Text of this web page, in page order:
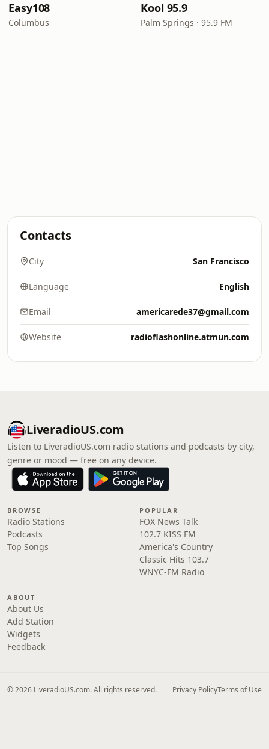
Easy108
Columbus
Kool 95.9
Palm Springs · 95.9 FM
Contacts
City San Francisco
Language English
Email americarede37@gmail.com
Website radioflashonline.atmun.com
LiveradioUS.com
Listen to LiveradioUS.com radio stations and podcasts by city,
genre or mood — free on any device.
BROWSE
Radio Stations
Podcasts
Top Songs
POPULAR
FOX News Talk
102.7 KISS FM
America's Country
Classic Hits 103.7
WNYC-FM Radio
ABOUT
About Us
Add Station
Widgets
Feedback
© 2026 LiveradioUS.com. All rights reserved. Privacy PolicyTerms of Use